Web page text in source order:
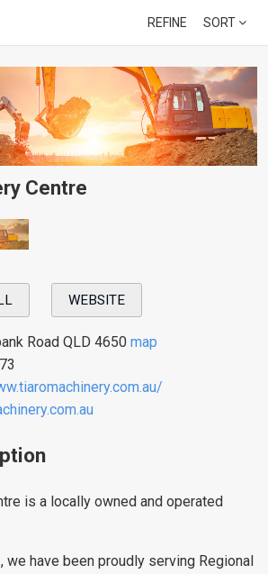
REFINE SORT
Centre
WEBSITE
Road QLD 4650 map
is a locally owned and operated
we have been proudly serving Regional